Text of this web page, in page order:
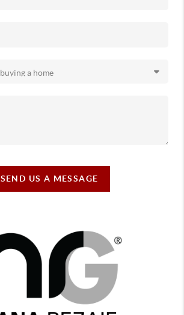
SEND US A MESSAGE